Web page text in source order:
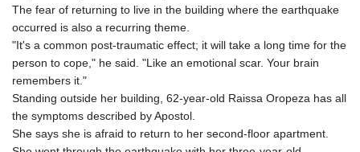
The fear of returning to live in the building where the earthquake
occurred is also a recurring theme.
"It's a common post-traumatic effect; it will take a long time for the
person to cope," he said. "Like an emotional scar. Your brain
remembers it."
Standing outside her building, 62-year-old Raissa Oropeza has all
the symptoms described by Apostol.
She says she is afraid to return to her second-floor apartment.